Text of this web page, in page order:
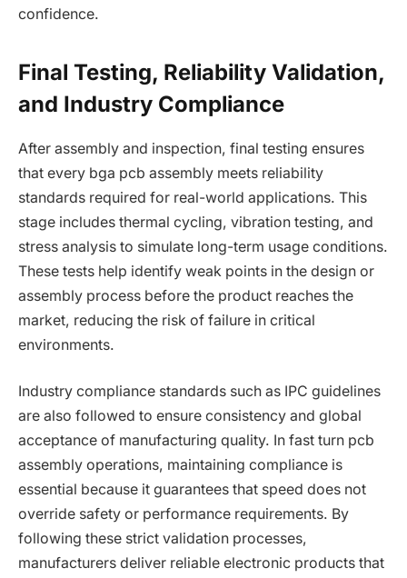
confidence.
Final Testing, Reliability Validation,
and Industry Compliance
After assembly and inspection, final testing ensures
that every bga pcb assembly meets reliability
standards required for real-world applications. This
stage includes thermal cycling, vibration testing, and
stress analysis to simulate long-term usage conditions.
These tests help identify weak points in the design or
assembly process before the product reaches the
market, reducing the risk of failure in critical
environments.
Industry compliance standards such as IPC guidelines
are also followed to ensure consistency and global
acceptance of manufacturing quality. In fast turn pcb
assembly operations, maintaining compliance is
essential because it guarantees that speed does not
override safety or performance requirements. By
following these strict validation processes,
manufacturers deliver reliable electronic products that